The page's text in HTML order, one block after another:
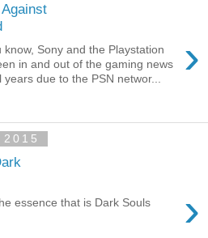
›
Sony and the Playstation
in and out of the gaming news
due to the PSN networ...
›
essence that is Dark Souls